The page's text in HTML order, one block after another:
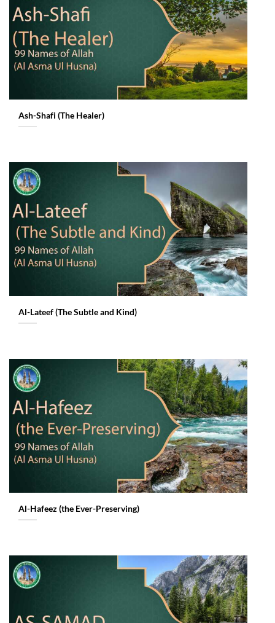
Ash-Shafi (The Healer)
Al-Lateef (The Subtle and Kind)
Al-Hafeez (the Ever-Preserving)